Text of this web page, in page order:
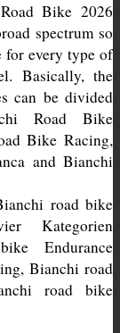
Bike 2026
spectrum so
for every type of
Basically, the
can be divided
Road Bike
Bike Racing,
and Bianchi
road bike
Kategorien
Endurance
Bianchi road
road bike